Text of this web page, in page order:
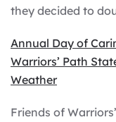
they decided to
Annual Day of
Warriors’ Path
Weather
Friends of